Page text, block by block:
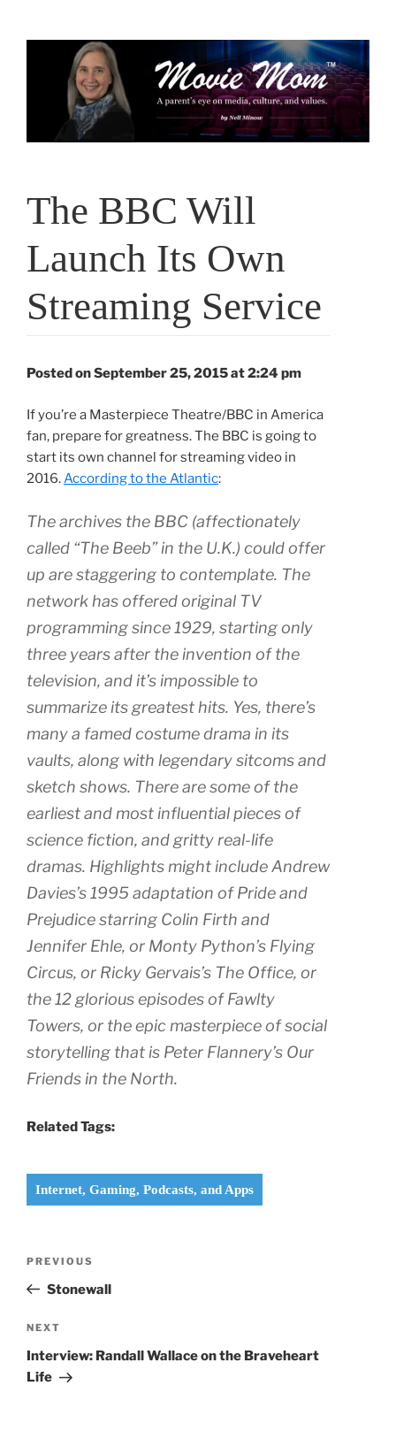
The BBC Will
Launch Its Own
Streaming Service
Posted on September 25, 2015 at 2:24 pm
If you’re a Masterpiece Theatre/BBC in America
fan, prepare for greatness. The BBC is going to
start its own channel for streaming video in
2016.According to the Atlantic:
The archives the BBC (affectionately
called “The Beeb” in the U.K.) could offer
up are staggering to contemplate. The
network has offered original TV
programming since 1929, starting only
three years after the invention of the
television, and it’s impossible to
summarize its greatest hits. Yes, there’s
many a famed costume drama in its
vaults, along with legendary sitcoms and
sketch shows. There are some of the
earliest and most influential pieces of
science fiction, and gritty real-life
dramas. Highlights might include Andrew
Davies’s 1995 adaptation ofPride and
Prejudice starring Colin Firth and
Jennifer Ehle, or Monty Python’s Flying
Circus, or Ricky Gervais’s The Office, or
the 12 glorious episodes ofFawlty
Towers, or the epic masterpiece of social
storytelling that is Peter Flannery’s Our
Friends in the North.
Related Tags:
Internet, Gaming, Podcasts, and Apps
Previous
Post
PREVIOUS
Stonewall
Next
Post
NEXT
Interview: Randall Wallace on the Braveheart
Life